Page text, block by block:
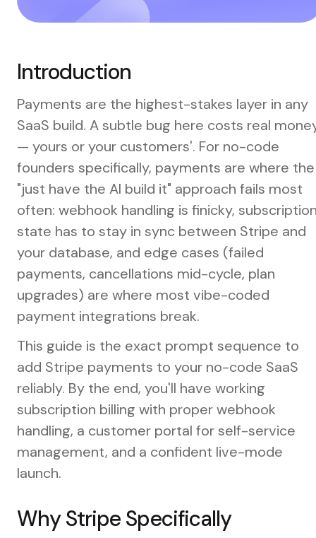
Introduction
Payments are the highest-stakes layer in any
SaaS build. A subtle bug here costs real
— yours or your customers'. For no-code
founders specifically, payments are where the
"just have the AI build it" approach fails most
often: webhook handling is finicky,
state has to stay in sync between Stripe and
your database, and edge cases (failed
payments, cancellations mid-cycle, plan
upgrades) are where most vibe-coded
payment integrations break.
This guide is the exact prompt sequence to
add Stripe payments to your no-code SaaS
reliably. By the end, you'll have working
subscription billing with proper webhook
handling, a customer portal for self-service
management, and a confident live-mode
launch.
Why Stripe Specifically